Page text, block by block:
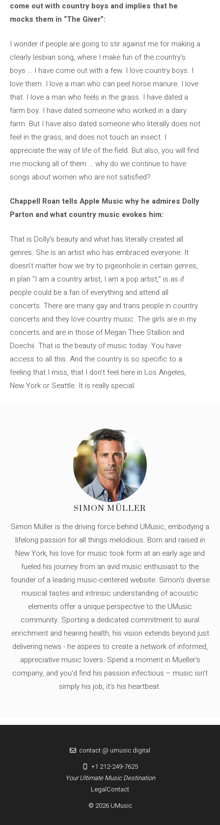
come out with country boys and implies that he
mocks them in “The Giver”:
I wonder if people are going to stir against me for making a
clearly lesbian song, where I make fun of the country’s
boys … I have come out with a few. I love country boys. I
love them. I love a man who can peel horse manure. I love
that. I love a man who feels in the grass. I have dated a
farm boy. I have dated someone who worked in a dairy
farm. But I have also dated someone who literally does not
feel in the grass, and does not touch an insect. I
appreciate the way of life of the field. But also, you will find
me mocking all of them … why do we continue to have
songs about women who are not satisfied?
Chappell Roan tells Apple Music why he admires Dolly
Parton and what country music evokes him:
That is Dolly’s beauty and what has literally created all
genres. She is an artist who has embraced everyone. It
doesn’t matter how we try to pigeonhole in certain genres,
in plan “I am a country artist, I am a pop artist,” is as if
people could be a fan of everything and attend all
concerts. There are many gay and trans people in country
concerts and they love country music. The girls are in my
concerts and are in those of Megan Thee Stallion and
Doechii. That is the beauty of music today. You have
access to all this. And the country is so specific to a
feeling that I miss, that I don’t feel here in Los Angeles,
New York or Seattle. It is really special.
SIMON MÜLLER
Simon Müller is the driving force behind UMusic, embodying a
lifelong passion for all things melodious. Born and raised in
New York, his love for music took form at an early age and
fueled his journey from an avid music enthusiast to the
founder of a leading music-centered website. Simon's diverse
musical tastes and intrinsic understanding of acoustic
elements offer a unique perspective to the UMusic
community. Sporting a dedicated commitment to aural
enrichment and hearing health, his vision extends beyond just
delivering news - he aspires to create a network of informed,
appreciative music lovers. Spend a moment in Mueller's
company, and you'd find his passion infectious – music isn’t
simply his job, it’s his heartbeat.
LegalContact
© 2026 UMusic
Your Ultimate Music Destination
contact @ umusic.digital
+1 212-249-7625